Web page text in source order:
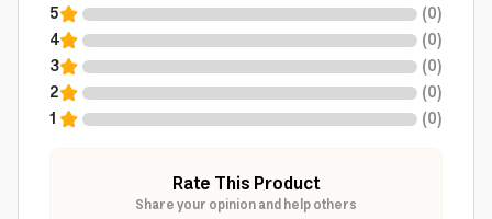
5 (0)
4
(0)
3
(0)
2
(0)
1
(0)
Rate This Product
Share your opinion and help others